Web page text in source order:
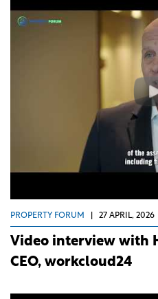
PROPERTY FORUM 27 APRIL, 2026
Video interview with
CEO, workcloud24